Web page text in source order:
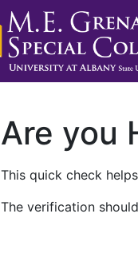
Are you
This quick check
The verification